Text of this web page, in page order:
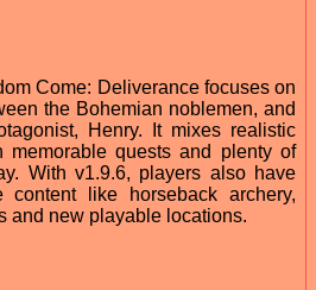
Come: Deliverance focuses on
the Bohemian noblemen, and
Henry. It mixes realistic
memorable quests and plenty of
With v1.9.6, players also have
like horseback archery,
and new playable locations.